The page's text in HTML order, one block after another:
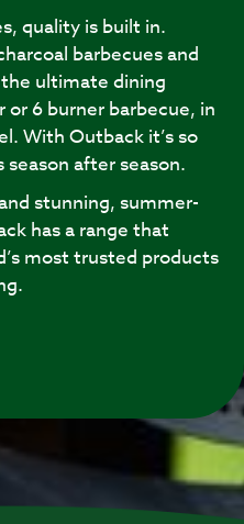
quality is built in.
barbecues and
ultimate dining
6 burner barbecue, in
With Outback it’s so
after season.
stunning, summer-
has a range that
most trusted products